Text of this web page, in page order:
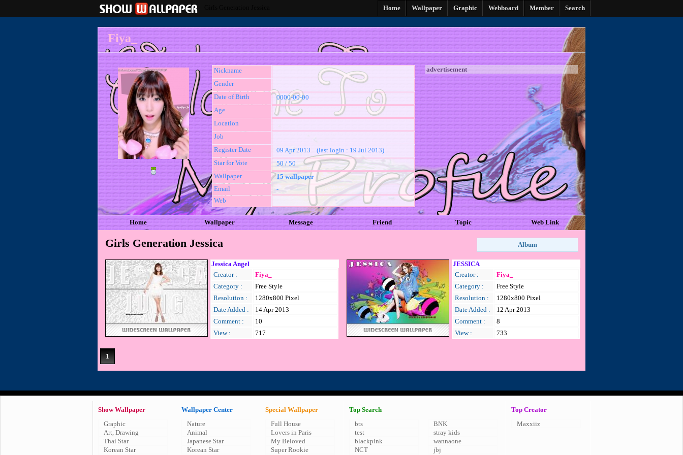
Home Wallpaper Graphic Webboard Member Search
Fiya_
Nickname
Gender
Date of Birth
0000-00-00
Age
Location
Job
Register Date
09 Apr 2013 (last login : 19 Jul 2013)
Star for Vote
50 / 50
Wallpaper
15 wallpaper
Email
-
Web
advertisement
Home Wallpaper Message Friend Topic Web Link
Girls Generation Jessica
Jessica Angel
Creator :
Fiya_
Category :
Free Style
Resolution :
1280x800 Pixel
Date Added :
14 Apr 2013
Comment :
10
View :
717
JESSICA
Creator :
Fiya_
Category :
Free Style
Resolution :
1280x800 Pixel
Date Added :
12 Apr 2013
Comment :
8
View :
733
1
Show Wallpaper
Graphic
Art, Drawing
Thai Star
Korean Star
Wallpaper Center
Nature
Animal
Japanese Star
Korean Star
Special Wallpaper
Full House
Lovers in Paris
My Beloved
Super Rookie
Top Search
bts
test
blackpink
NCT
BNK
stray kids
wannaone
jbj
Top Creator
Maxxiiz